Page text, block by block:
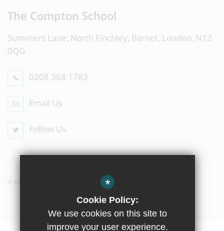
The Compton School
Summers Lane, North Finchley, Barnet, London, N12
0QG
0208 368 1783
Email Us
Follow Us
© Copyright 2019 The Compton School
*
Cookie Policy:
We use cookies on this site to
improve your user experience.